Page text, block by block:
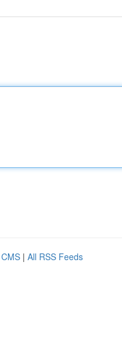
| All RSS Feeds